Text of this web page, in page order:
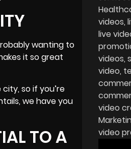
wanting to
it so great
so if you’re
, we have you
TO A
videos
live
videos
video
video
video